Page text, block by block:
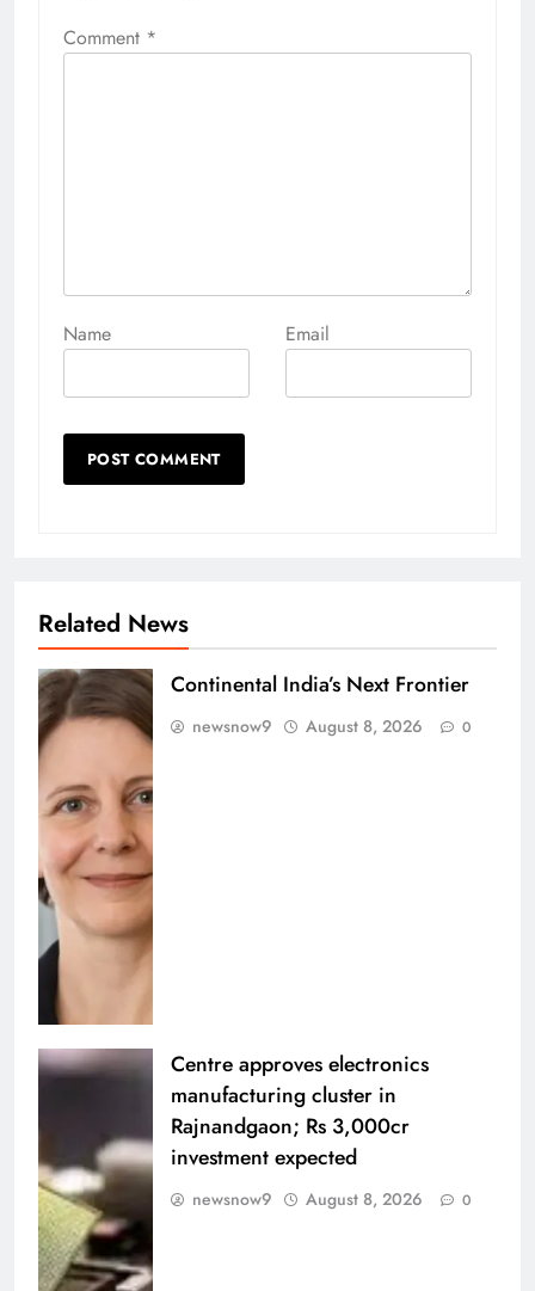
Comment *
Name Email
Related News
Continental India’s Next Frontier
newsnow9 August 8, 2026 0
Centre approves electronics
manufacturing cluster in
Rajnandgaon; Rs 3,000cr
investment expected
newsnow9 August 8, 2026 0